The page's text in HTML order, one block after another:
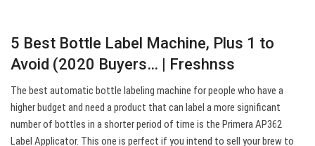
5 Best Bottle Label Machine, Plus 1 to
Avoid (2020 Buyers… | Freshnss
The best automatic bottle labeling machine for people who have a
higher budget and need a product that can label a more significant
number of bottles in a shorter period of time is the Primera AP362
Label Applicator. This one is perfect if you intend to sell your brew to